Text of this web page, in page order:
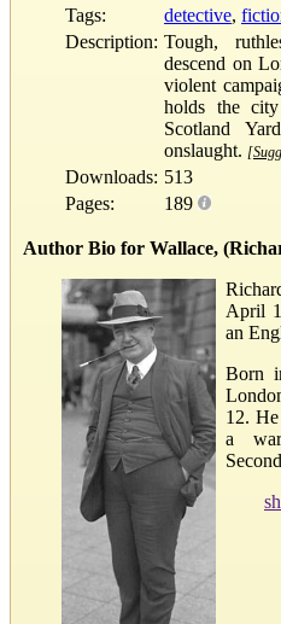
Tags:
detective,
Description: Tough,
descend on
violent
holds the
Scotland
onslaught.
Downloads: 513
Pages:
189
Author Bio for Wallace,
April
an
Born
12.
a